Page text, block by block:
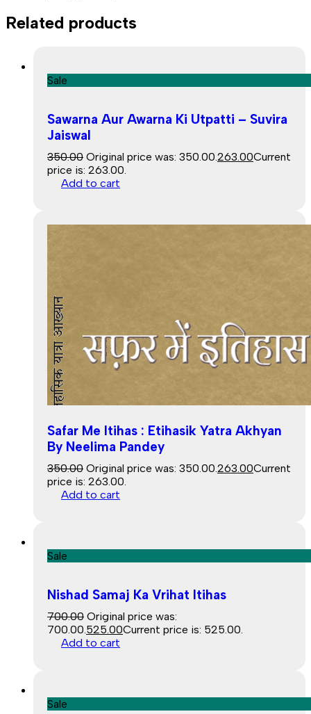
Related products
Sale
Sawarna Aur Awarna Ki Utpatti – Suvira
Jaiswal
350.00 Original price was: ₹350.00.263.00Current
price is: ₹263.00.
Add to cart
Safar Me Itihas : Etihasik Yatra Akhyan
By Neelima Pandey
350.00 Original price was: ₹350.00.263.00Current
price is: ₹263.00.
Add to cart
Sale
Nishad Samaj Ka Vrihat Itihas
700.00 Original price was:
₹700.00.525.00Current price is: ₹525.00.
Add to cart
Sale